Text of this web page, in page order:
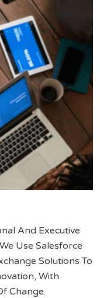
And Executive
Use Salesforce
Solutions To
With
Change.